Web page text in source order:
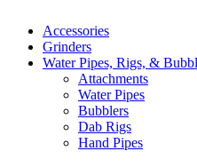
Accessories
Grinders
Water Pipes, Rigs, &
Attachments
Water Pipes
Bubblers
Dab Rigs
Hand Pipes